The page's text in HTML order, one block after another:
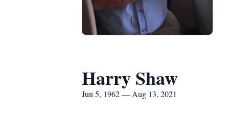
Harry Shaw
Jun 5, 1962 — Aug 13, 2021